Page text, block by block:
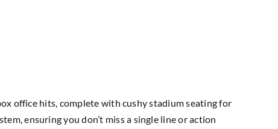
office hits, complete with cushy stadium seating for
ensuring you don’t miss a single line or action